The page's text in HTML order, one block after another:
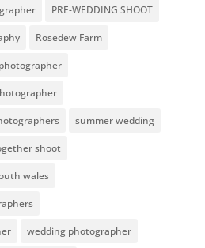
PRE-WEDDING SHOOT
Rosedew Farm
summer wedding
shoot
wales
wedding photographer